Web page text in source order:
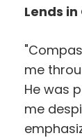
Lends
me
He was
me